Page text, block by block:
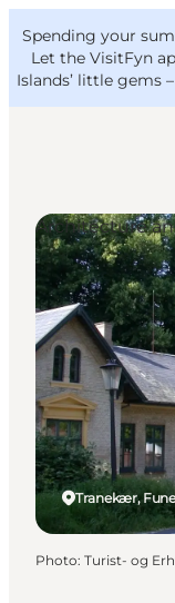
Spending your
Let the VisitFyn
Islands’ little gems –
Things to
Outdoor
Where to
Where to
VisitFyn
Deutsch
Tranekær,
Architecture
Photo: Turist- og